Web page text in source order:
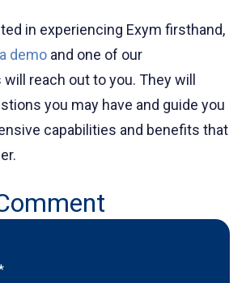
in experiencing Exym firsthand,
demo and one of our
reach out to you. They will
you may have and guide you
capabilities and benefits that